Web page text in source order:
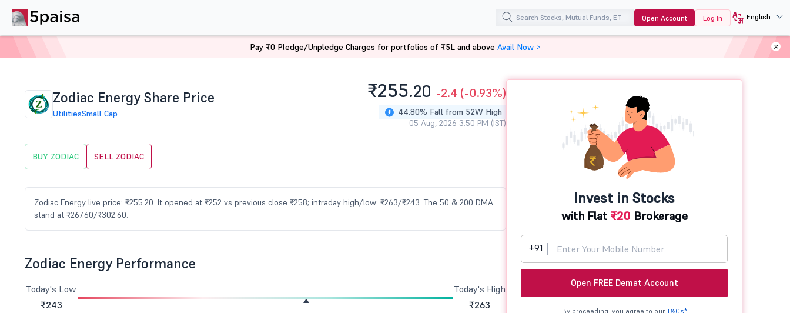
Open Account Log In English
Zodiac Energy Share Price
UtilitiesSmall Cap
₹255.20 -2.4 (-0.93%)
44.80% Fall from 52W High
05 Aug, 2026 3:50 PM (IST)
BUY ZODIAC SELL ZODIAC
Zodiac Energy live price: ₹255.20. It opened at ₹252 vs previous close ₹258; intraday high/low: ₹263/₹243. The 50 & 200 DMA
stand at ₹267.60/₹302.60.
Zodiac Energy Performance
Today's Low
₹243
Today's High
₹263
Invest in Stocks
with Flat ₹20 Brokerage
+91
Open FREE Demat Account
By proceeding, you agree to our T&Cs*
Pay ₹0 Pledge/Unpledge Charges for portfolios of ₹5L and above Avail Now >